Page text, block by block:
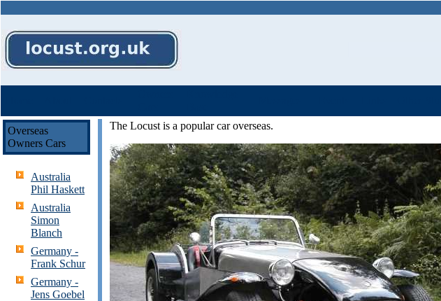
Overseas
Owners Cars
Australia
Phil Haskett
Australia
Simon
Blanch
Germany -
Frank Schur
Germany -
Jens Goebel
The Locust is a popular car overseas.